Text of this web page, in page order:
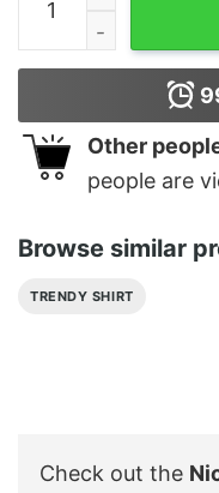
Other
people are
Browse similar
TRENDY SHIRT
Check out the